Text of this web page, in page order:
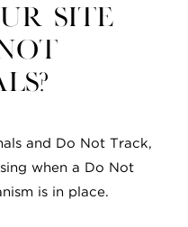
site
and Do Not Track,
when a Do Not
is in place.